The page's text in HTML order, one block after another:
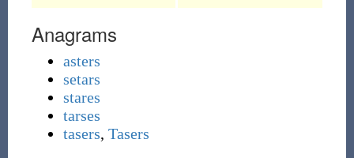
Anagrams
asters
setars
stares
tarses
tasers, Tasers